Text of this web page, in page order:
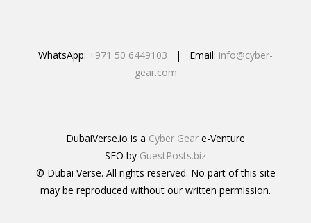
WhatsApp: +971 50 6449103 | Email: info@cyber-
gear.com
DubaiVerse.io is a Cyber Gear e-Venture
SEO by GuestPosts.biz
© Dubai Verse. All rights reserved. No part of this site
may be reproduced without our written permission.